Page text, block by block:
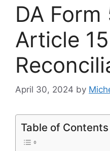
DA Form
Article
April 30, 2024 by
Table of Contents